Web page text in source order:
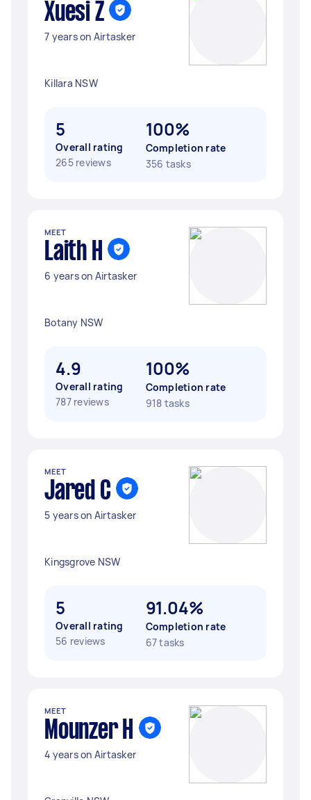
Xuesi Z
7 years on Airtasker
Killara NSW
5
Overall rating
265 reviews
100%
Completion rate
356 tasks
MEET
Laith H
6 years on Airtasker
Botany NSW
4.9
Overall rating
787 reviews
100%
Completion rate
918 tasks
MEET
Jared C
5 years on Airtasker
Kingsgrove NSW
5
Overall rating
56 reviews
91.04%
Completion rate
67 tasks
MEET
Mounzer H
4 years on Airtasker